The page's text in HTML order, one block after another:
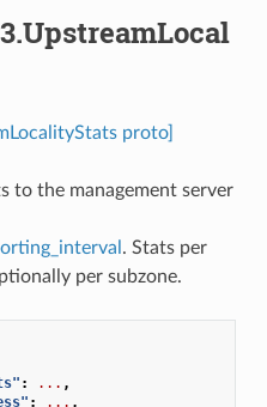
proto]
to the management server
. Stats per
per subzone.
: ... ,
: ... ,